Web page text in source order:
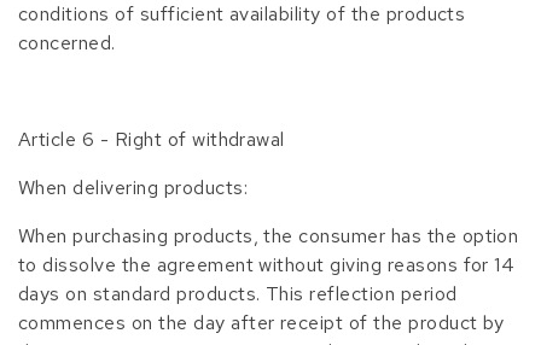
conditions of sufficient availability of the products
concerned.
Article 6 - Right of withdrawal
When delivering products:
When purchasing products, the consumer has the option
to dissolve the agreement without giving reasons for 14
days on standard products. This reflection period
commences on the day after receipt of the product by